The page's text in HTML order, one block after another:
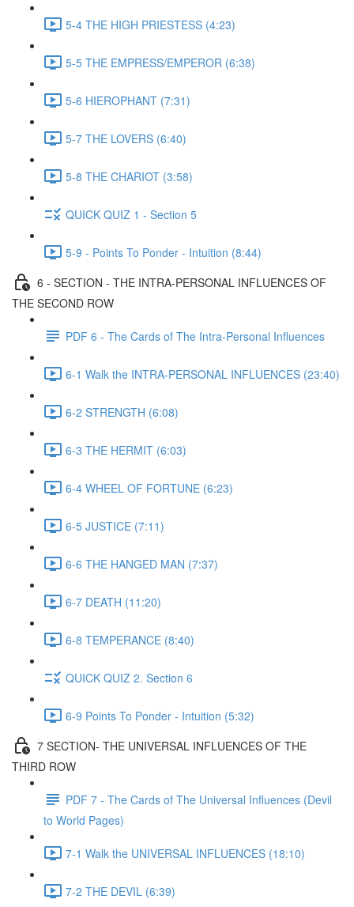
5-4 THE HIGH PRIESTESS (4:23)
5-5 THE EMPRESS/EMPEROR (6:38)
5-6 HIEROPHANT (7:31)
5-7 THE LOVERS (6:40)
5-8 THE CHARIOT (3:58)
QUICK QUIZ 1 - Section 5
5-9 - Points To Ponder - Intuition (8:44)
6 - SECTION - THE INTRA-PERSONAL INFLUENCES OF
THE SECOND ROW
PDF 6 - The Cards of The Intra-Personal Influences
6-1 Walk the INTRA-PERSONAL INFLUENCES (23:40)
6-2 STRENGTH (6:08)
6-3 THE HERMIT (6:03)
6-4 WHEEL OF FORTUNE (6:23)
6-5 JUSTICE (7:11)
6-6 THE HANGED MAN (7:37)
6-7 DEATH (11:20)
6-8 TEMPERANCE (8:40)
QUICK QUIZ 2. Section 6
6-9 Points To Ponder - Intuition (5:32)
7 SECTION- THE UNIVERSAL INFLUENCES OF THE
THIRD ROW
PDF 7 - The Cards of The Universal Influences (Devil
to World Pages)
7-1 Walk the UNIVERSAL INFLUENCES (18:10)
7-2 THE DEVIL (6:39)